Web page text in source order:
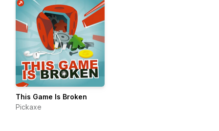
This Game Is Broken
Pickaxe